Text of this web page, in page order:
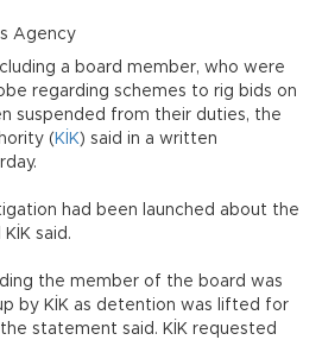
Agency
a board member, who were
regarding schemes to rig bids on
suspended from their duties, the
( KİK) said in a written
had been launched about the
said.
the member of the board was
by KİK as detention was lifted for
statement said. KİK requested